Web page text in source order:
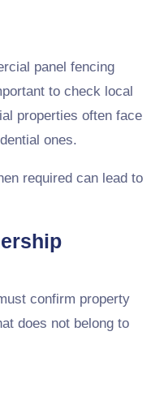
panel fencing
to check local
properties often face
ones.
required can lead to
confirm property
does not belong to